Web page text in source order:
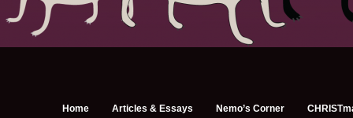
Home Articles & Essays Nemo’s Corner